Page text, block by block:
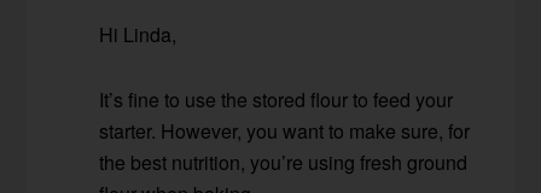
Hi Linda,
It’s fine to use the stored flour to feed your
starter. However, you want to make sure, for
the best nutrition, you’re using fresh ground